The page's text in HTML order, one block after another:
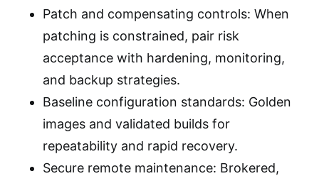
Patch and compensating controls: When
patching is constrained, pair risk
acceptance with hardening, monitoring,
and backup strategies.
Baseline configuration standards: Golden
images and validated builds for
repeatability and rapid recovery.
Secure remote maintenance: Brokered,